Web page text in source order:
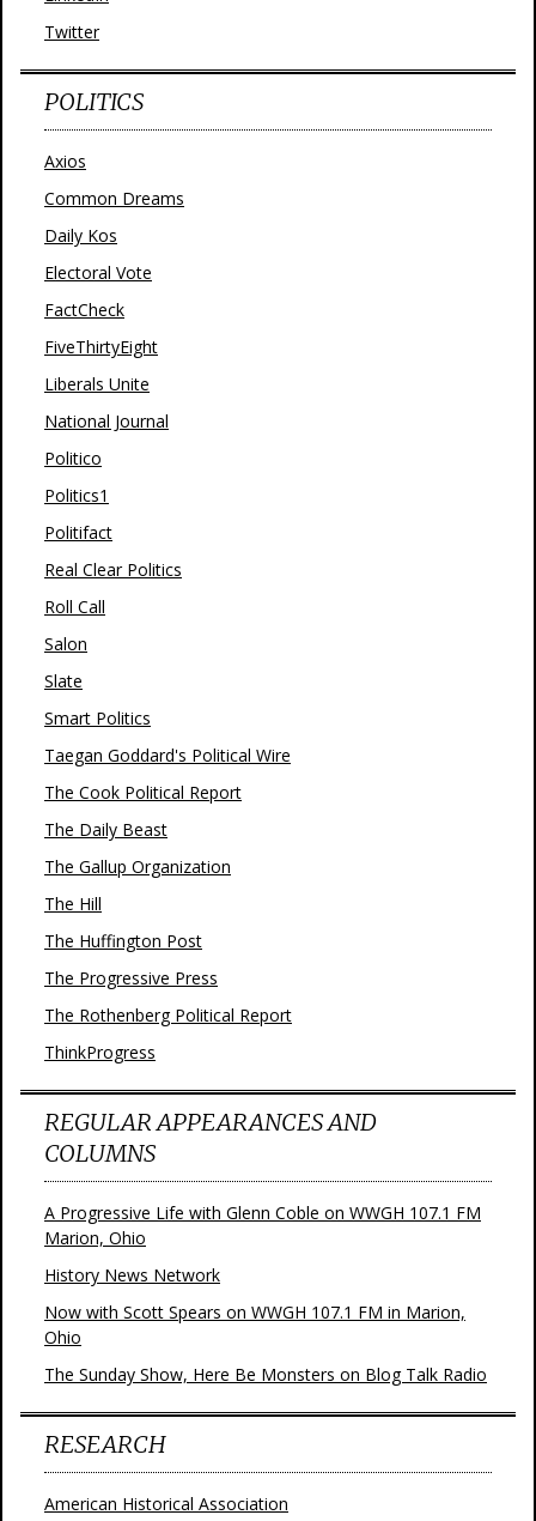
Twitter
POLITICS
Axios
Common Dreams
Daily Kos
Electoral Vote
FactCheck
FiveThirtyEight
Liberals Unite
National Journal
Politico
Politics1
Politifact
Real Clear Politics
Roll Call
Salon
Slate
Smart Politics
Taegan Goddard's Political Wire
The Cook Political Report
The Daily Beast
The Gallup Organization
The Hill
The Huffington Post
The Progressive Press
The Rothenberg Political Report
ThinkProgress
REGULAR APPEARANCES AND
COLUMNS
A Progressive Life with Glenn Coble on WWGH 107.1 FM
Marion, Ohio
History News Network
Now with Scott Spears on WWGH 107.1 FM in Marion,
Ohio
The Sunday Show, Here Be Monsters on Blog Talk Radio
RESEARCH
American Historical Association